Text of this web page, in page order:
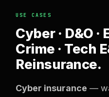
USE CASES
Cyber · D&O ·
Crime · Tech
Reinsurance.
Cyber insurance —